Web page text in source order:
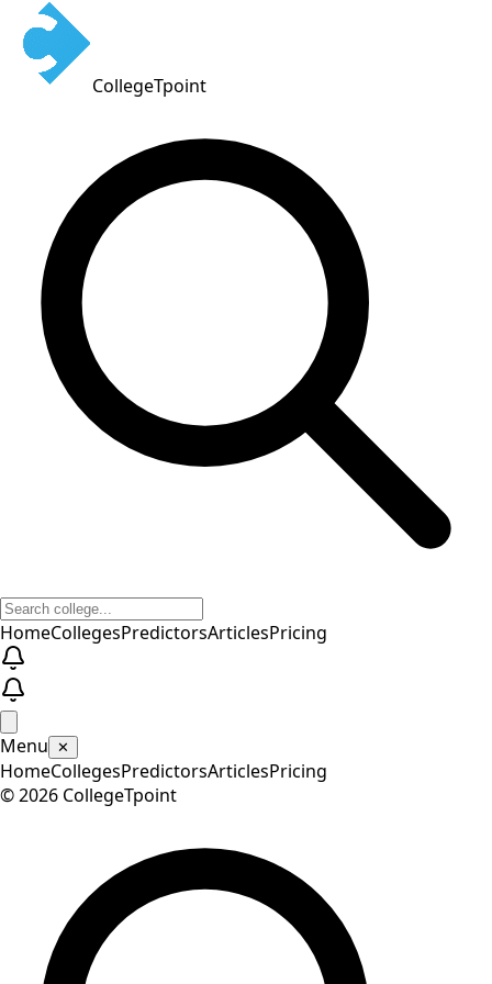
CollegeTpoint
HomeCollegesPredictorsArticlesPricing
Menu ✕
HomeCollegesPredictorsArticlesPricing
©2026 CollegeTpoint